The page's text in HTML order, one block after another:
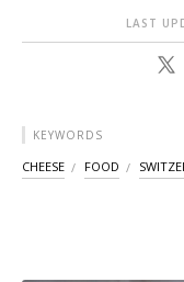
LAST
KEYWORDS
CHEESE FOOD